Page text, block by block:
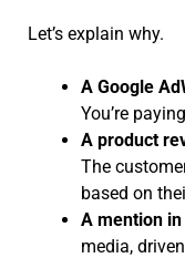
Let’s explain why.
A Google
You’re
A product
The
based on
A mention
media,